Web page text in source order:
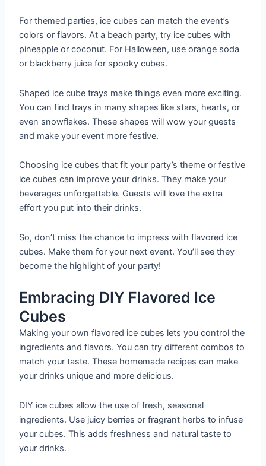
For themed parties, ice cubes can match the event’s
colors or flavors. At a beach party, try ice cubes with
pineapple or coconut. For Halloween, use orange soda
or blackberry juice for spooky cubes.
Shaped ice cube trays make things even more exciting.
You can find trays in many shapes like stars, hearts, or
even snowflakes. These shapes will wow your guests
and make your event more festive.
Choosing ice cubes that fit your party’s theme or festive
ice cubes can improve your drinks. They make your
beverages unforgettable. Guests will love the extra
effort you put into their drinks.
So, don’t miss the chance to impress with flavored ice
cubes. Make them for your next event. You’ll see they
become the highlight of your party!
Embracing DIY Flavored Ice
Cubes
Making your own flavored ice cubes lets you control the
ingredients and flavors. You can try different combos to
match your taste. These homemade recipes can make
your drinks unique and more delicious.
DIY ice cubes allow the use of fresh, seasonal
ingredients. Use juicy berries or fragrant herbs to infuse
your cubes. This adds freshness and natural taste to
your drinks.